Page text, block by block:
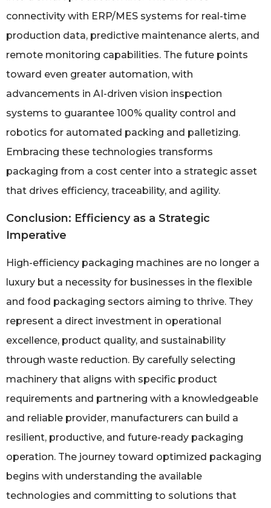
connectivity with ERP/MES systems for real-time
production data, predictive maintenance alerts, and
remote monitoring capabilities. The future points
toward even greater automation, with
advancements in AI-driven vision inspection
systems to guarantee 100% quality control and
robotics for automated packing and palletizing.
Embracing these technologies transforms
packaging from a cost center into a strategic asset
that drives efficiency, traceability, and agility.
Conclusion: Efficiency as a Strategic
Imperative
High-efficiency packaging machines are no longer a
luxury but a necessity for businesses in the flexible
and food packaging sectors aiming to thrive. They
represent a direct investment in operational
excellence, product quality, and sustainability
through waste reduction. By carefully selecting
machinery that aligns with specific product
requirements and partnering with a knowledgeable
and reliable provider, manufacturers can build a
resilient, productive, and future-ready packaging
operation. The journey toward optimized packaging
begins with understanding the available
technologies and committing to solutions that